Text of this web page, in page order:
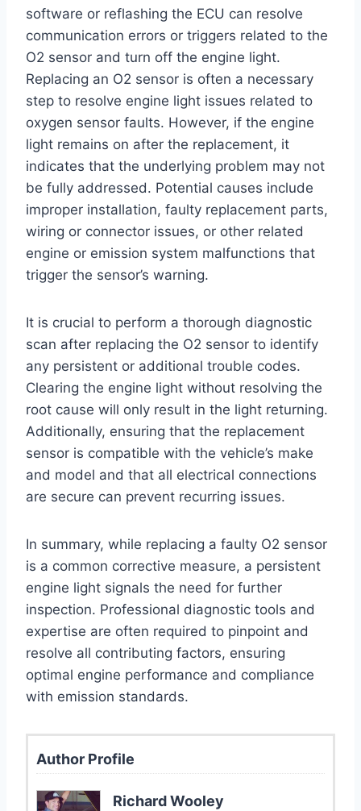
software or reflashing the ECU can resolve
communication errors or triggers related to the
O2 sensor and turn off the engine light.
Replacing an O2 sensor is often a necessary
step to resolve engine light issues related to
oxygen sensor faults. However, if the engine
light remains on after the replacement, it
indicates that the underlying problem may not
be fully addressed. Potential causes include
improper installation, faulty replacement parts,
wiring or connector issues, or other related
engine or emission system malfunctions that
trigger the sensor’s warning.
It is crucial to perform a thorough diagnostic
scan after replacing the O2 sensor to identify
any persistent or additional trouble codes.
Clearing the engine light without resolving the
root cause will only result in the light returning.
Additionally, ensuring that the replacement
sensor is compatible with the vehicle’s make
and model and that all electrical connections
are secure can prevent recurring issues.
In summary, while replacing a faulty O2 sensor
is a common corrective measure, a persistent
engine light signals the need for further
inspection. Professional diagnostic tools and
expertise are often required to pinpoint and
resolve all contributing factors, ensuring
optimal engine performance and compliance
with emission standards.
Author Profile
Richard Wooley